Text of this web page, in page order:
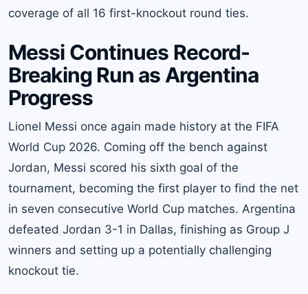
coverage of all 16 first-knockout round ties.
Messi Continues Record-
Breaking Run as Argentina
Progress
Lionel Messi once again made history at the FIFA
World Cup 2026. Coming off the bench against
Jordan, Messi scored his sixth goal of the
tournament, becoming the first player to find the net
in seven consecutive World Cup matches. Argentina
defeated Jordan 3-1 in Dallas, finishing as Group J
winners and setting up a potentially challenging
knockout tie.